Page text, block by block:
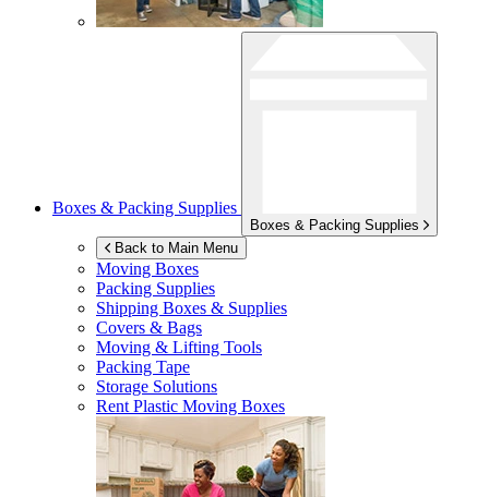
Boxes & Packing Supplies
Boxes & Packing Supplies
Back to Main Menu
Moving Boxes
Packing Supplies
Shipping Boxes & Supplies
Covers & Bags
Moving & Lifting Tools
Packing Tape
Storage Solutions
Rent Plastic Moving Boxes